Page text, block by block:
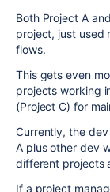
Both Project A
project, just used
flows.
This gets even
projects working
(Project C) for
Currently, the
A plus other dev
different projects
If a project